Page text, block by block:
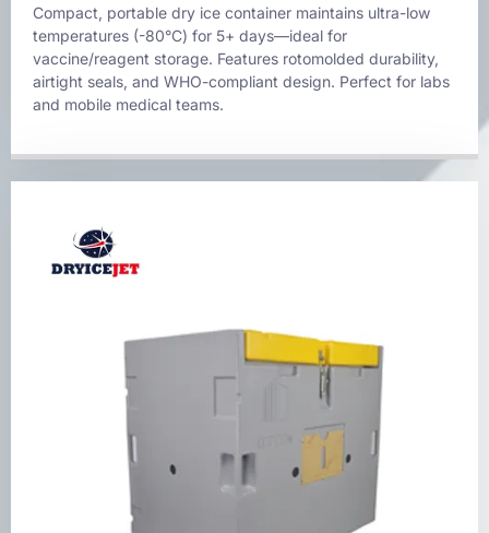
Compact, portable dry ice container maintains ultra-low
temperatures (-80°C) for 5+ days—ideal for
vaccine/reagent storage. Features rotomolded durability,
airtight seals, and WHO-compliant design. Perfect for labs
and mobile medical teams.